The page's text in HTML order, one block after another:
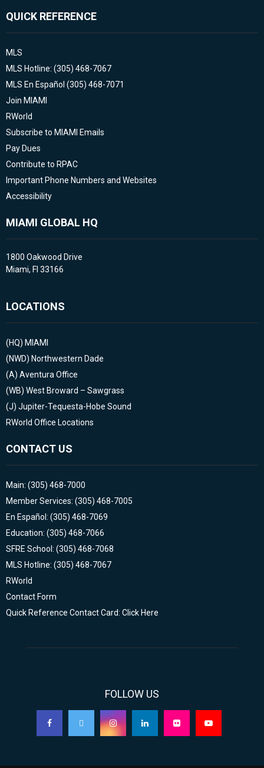
QUICK REFERENCE
MLS
MLS Hotline: (305) 468-7067
MLS En Español (305) 468-7071
Join MIAMI
RWorld
Subscribe to MIAMI Emails
Pay Dues
Contribute to RPAC
Important Phone Numbers and Websites
Accessibility
MIAMI GLOBAL HQ
1800 Oakwood Drive
Miami, Fl 33166
LOCATIONS
(HQ) MIAMI
(NWD) Northwestern Dade
(A) Aventura Office
(WB) West Broward – Sawgrass
(J) Jupiter-Tequesta-Hobe Sound
RWorld Office Locations
CONTACT US
Main: (305) 468-7000
Member Services: (305) 468-7005
En Español: (305) 468-7069
Education: (305) 468-7066
SFRE School: (305) 468-7068
MLS Hotline: (305) 468-7067
RWorld
Contact Form
Quick Reference Contact Card: Click Here
FOLLOW US